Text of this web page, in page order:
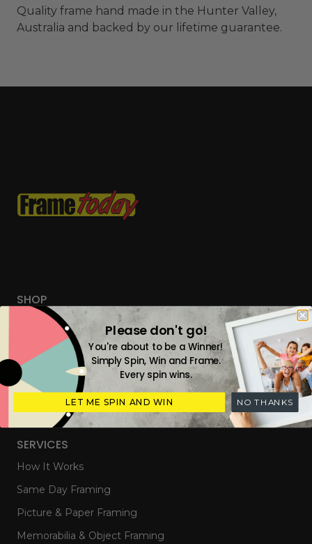
Quality frame hand made in the Hunter Valley,
Australia and backed by our lifetime guarantee.
SHOP
Custom Frames
Tailored Everyday Frames
Ready Made Photo Frames
Digital Upload & Frames
Gift Cards
SERVICES
How It Works
Same Day Framing
Picture & Paper Framing
Memorabilia & Object Framing
Please don't go!
You're about to be a Winner!
Simply Spin, Win and Frame.
Every spin wins.
LET ME SPIN AND WIN NO THANKS